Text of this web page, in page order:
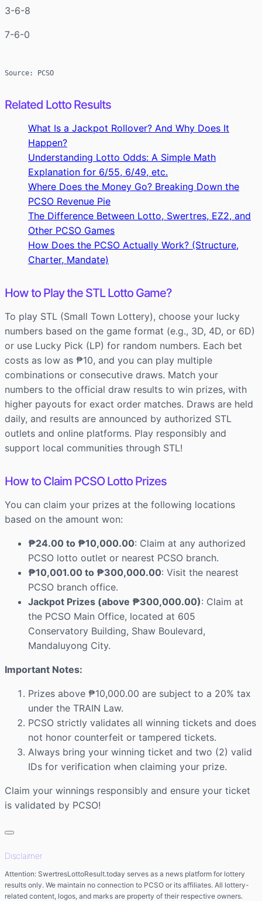
3-6-8
7-6-0
Source: PCSO
Related Lotto Results
What Is a Jackpot Rollover? And Why Does It
Happen?
Understanding Lotto Odds: A Simple Math
Explanation for 6/55, 6/49, etc.
Where Does the Money Go? Breaking Down the
PCSO Revenue Pie
The Difference Between Lotto, Swertres, EZ2, and
Other PCSO Games
How Does the PCSO Actually Work? (Structure,
Charter, Mandate)
How to Play the STL Lotto Game?
To play STL (Small Town Lottery), choose your lucky
numbers based on the game format (e.g., 3D, 4D, or 6D)
or use Lucky Pick (LP) for random numbers. Each bet
costs as low as ₱10, and you can play multiple
combinations or consecutive draws. Match your
numbers to the official draw results to win prizes, with
higher payouts for exact order matches. Draws are held
daily, and results are announced by authorized STL
outlets and online platforms. Play responsibly and
support local communities through STL!
How to Claim PCSO Lotto Prizes
You can claim your prizes at the following locations
based on the amount won:
₱24.00 to ₱10,000.00: Claim at any authorized
PCSO lotto outlet or nearest PCSO branch.
₱10,001.00 to ₱300,000.00: Visit the nearest
PCSO branch office.
Jackpot Prizes (above ₱300,000.00): Claim at
the PCSO Main Office, located at 605
Conservatory Building, Shaw Boulevard,
Mandaluyong City.
Important Notes:
Prizes above ₱10,000.00 are subject to a 20% tax
under the TRAIN Law.
PCSO strictly validates all winning tickets and does
not honor counterfeit or tampered tickets.
Always bring your winning ticket and two (2) valid
IDs for verification when claiming your prize.
Claim your winnings responsibly and ensure your ticket
is validated by PCSO!
Disclaimer
Attention: SwertresLottoResult.today serves as a news platform for lottery
results only. We maintain no connection to PCSO or its affiliates. All lottery-
related content, logos, and marks are property of their respective owners.